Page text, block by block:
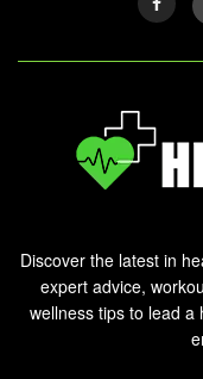
Discover the latest in
expert advice,
wellness tips to lead a